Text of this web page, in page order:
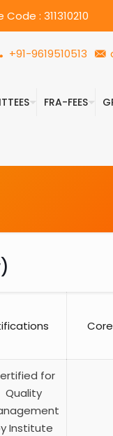
: 311310210
FRA-FEES
+91-9619510513
for
Quality
Institute